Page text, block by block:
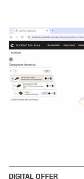
DIGITAL OFFER